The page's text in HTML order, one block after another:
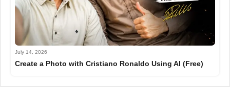
July 14, 2026
Create a Photo with Cristiano Ronaldo Using AI (Free)